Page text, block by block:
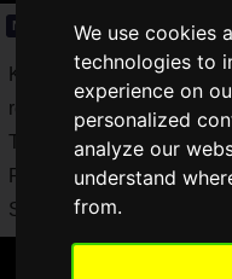
We use cookies
technologies to
experience on
personalized
analyze our
understand
from.
News 2024.06.12(Wed)
Konami Digital
release of the shooting
The title is set to launch
PlayStation 5, Xbox
Store.